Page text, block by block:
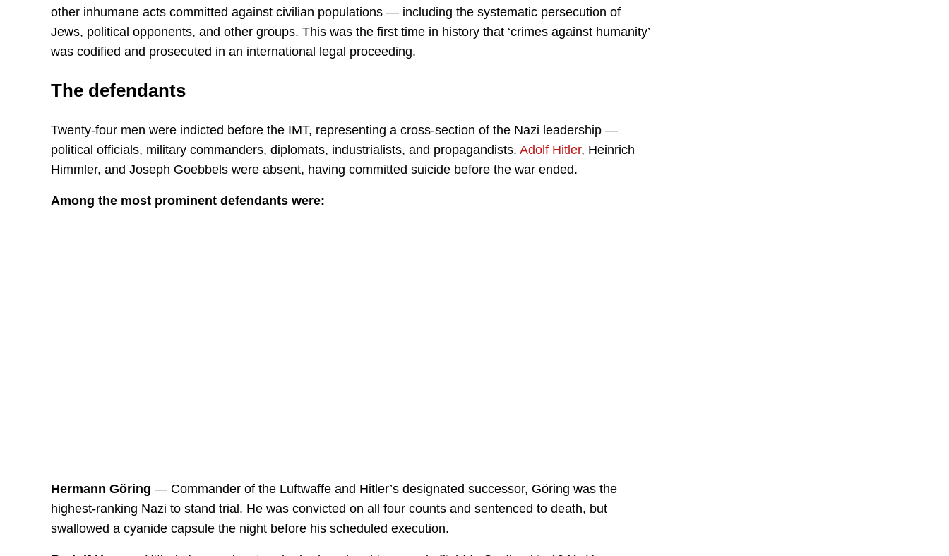
other inhumane acts committed against civilian populations — including the systematic persecution of
Jews, political opponents, and other groups. This was the first time in history that ‘crimes against humanity’
was codified and prosecuted in an international legal proceeding.
The defendants
Twenty-four men were indicted before the IMT, representing a cross-section of the Nazi leadership —
political officials, military commanders, diplomats, industrialists, and propagandists. Adolf Hitler, Heinrich
Himmler, and Joseph Goebbels were absent, having committed suicide before the war ended.
Among the most prominent defendants were:
Hermann Göring — Commander of the Luftwaffe and Hitler’s designated successor, Göring was the
highest-ranking Nazi to stand trial. He was convicted on all four counts and sentenced to death, but
swallowed a cyanide capsule the night before his scheduled execution.